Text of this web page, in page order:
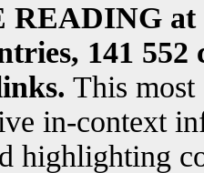
READING at
141
This most
in-context
highlighting